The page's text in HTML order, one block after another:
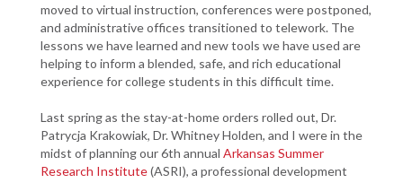
moved to virtual instruction, conferences were postponed,
and administrative offices transitioned to telework. The
lessons we have learned and new tools we have used are
helping to inform a blended, safe, and rich educational
experience for college students in this difficult time.
Last spring as the stay-at-home orders rolled out, Dr.
Patrycja Krakowiak, Dr. Whitney Holden, and I were in the
midst of planning our 6th annual Arkansas Summer
Research Institute(ASRI), a professional development